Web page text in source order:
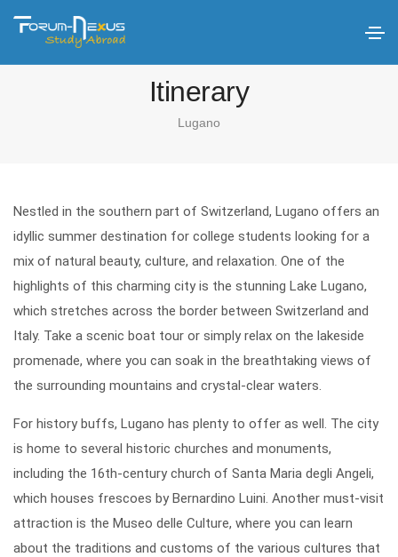
Itinerary
Lugano
Nestled in the southern part of Switzerland, Lugano offers an
idyllic summer destination for college students looking for a
mix of natural beauty, culture, and relaxation. One of the
highlights of this charming city is the stunning Lake Lugano,
which stretches across the border between Switzerland and
Italy. Take a scenic boat tour or simply relax on the lakeside
promenade, where you can soak in the breathtaking views of
the surrounding mountains and crystal-clear waters.
For history buffs, Lugano has plenty to offer as well. The city
is home to several historic churches and monuments,
including the 16th-century church of Santa Maria degli Angeli,
which houses frescoes by Bernardino Luini. Another must-visit
attraction is the Museo delle Culture, where you can learn
about the traditions and customs of the various cultures that